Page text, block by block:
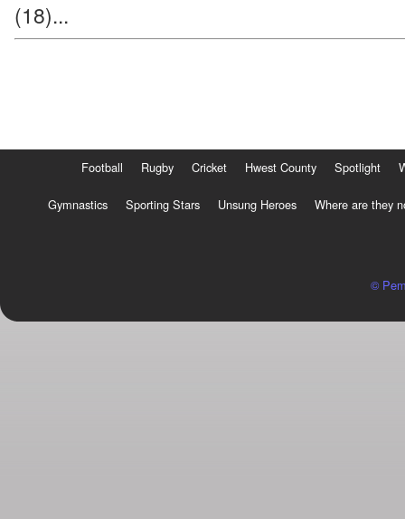
(18)...
Football Rugby Cricket Hwest County Spotlight
Gymnastics Sporting Stars Unsung Heroes Where are they
©